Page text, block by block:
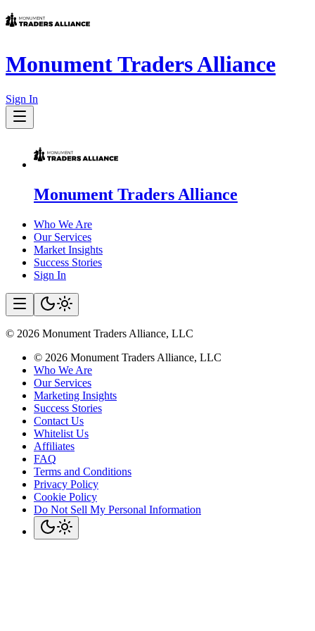
Monument Traders Alliance
Sign In
Monument Traders Alliance
Who We Are
Our Services
Market Insights
Success Stories
Sign In
© 2026 Monument Traders Alliance, LLC
© 2026 Monument Traders Alliance, LLC
Who We Are
Our Services
Marketing Insights
Success Stories
Contact Us
Whitelist Us
Affiliates
FAQ
Terms and Conditions
Privacy Policy
Cookie Policy
Do Not Sell My Personal Information